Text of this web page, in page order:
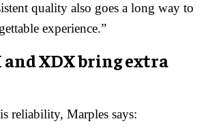
quality also goes a long way to
experience.”
and XDX bring extra
reliability, Marples says: